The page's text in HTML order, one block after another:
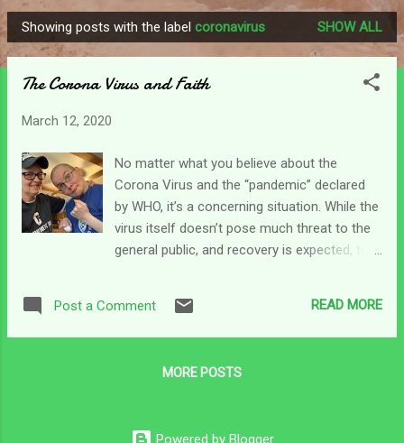
P
o
Showing posts with the label coronavirus SHOW ALL
The Corona Virus and Faith
March 12, 2020
No matter what you believe about the
Corona Virus and the “pandemic” declared
by WHO, it’s a concerning situation. While the
virus itself doesn’t pose much threat to the
general public, and recovery is expected, to
caregivers as we strive to take the
necessary precautions to try and shield
we run in times like these? As a caregiver
Post a Comment READ MORE
MORE POSTS
Powered by Blogger